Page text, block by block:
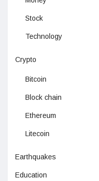
Stock
Technology
Crypto
Bitcoin
Block chain
Ethereum
Litecoin
Earthquakes
Education